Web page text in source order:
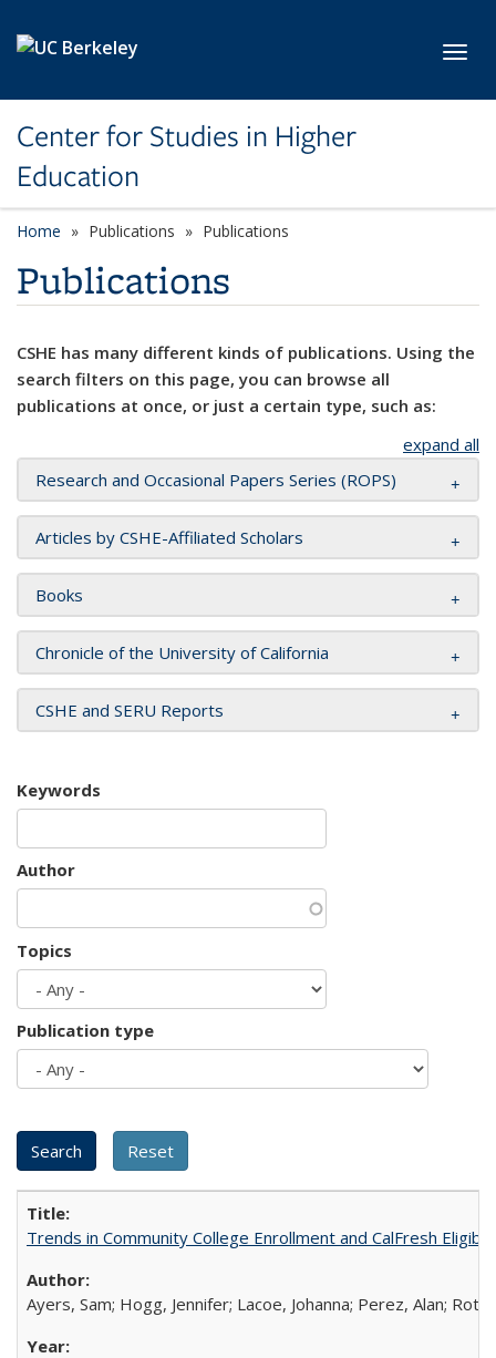
Center for Studies in Higher
Education
Home Publications Publications
Publications
CSHE has many different kinds of publications. Using the
search filters on this page, you can browse all
publications at once, or just a certain type, such as:
expand all
Research and Occasional Papers Series (ROPS)
Articles by CSHE-Affiliated Scholars
Books
Chronicle of the University of California
CSHE and SERU Reports
Keywords
Author
Topics
Publication type
Trends in Community College Enrollment and CalFresh
Ayers, Sam; Hogg, Jennifer; Lacoe, Johanna; Perez, Alan;